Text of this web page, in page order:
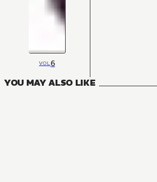
VOL6
YOU MAY ALSO LIKE